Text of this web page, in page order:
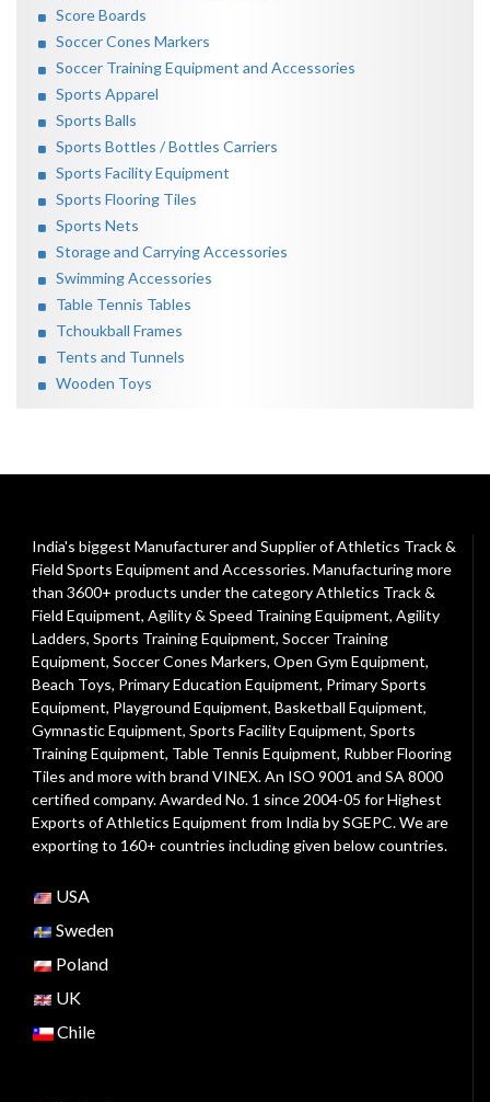
Score Boards
Soccer Cones Markers
Soccer Training Equipment and Accessories
Sports Apparel
Sports Balls
Sports Bottles / Bottles Carriers
Sports Facility Equipment
Sports Flooring Tiles
Sports Nets
Storage and Carrying Accessories
Swimming Accessories
Table Tennis Tables
Tchoukball Frames
Tents and Tunnels
Wooden Toys
India's biggest Manufacturer and Supplier of Athletics Track &
Field Sports Equipment and Accessories. Manufacturing more
than 3600+ products under the categoryAthletics Track &
Field Equipment, Agility & Speed Training Equipment, Agility
Ladders, Sports Training Equipment, Soccer Training
Equipment, Soccer Cones Markers, Open Gym Equipment,
Beach Toys, Primary Education Equipment, Primary Sports
Equipment, Playground Equipment, Basketball Equipment,
Gymnastic Equipment, Sports Facility Equipment, Sports
Training Equipment, Table Tennis Equipment, Rubber Flooring
Tiles and more with brand VINEX. An ISO 9001 and SA 8000
certified company. Awarded No. 1 since 2004-05 for Highest
Exports of Athletics Equipment from India by SGEPC. We are
exporting to 160+ countries including given below countries.
USA
Sweden
Poland
UK
Chile